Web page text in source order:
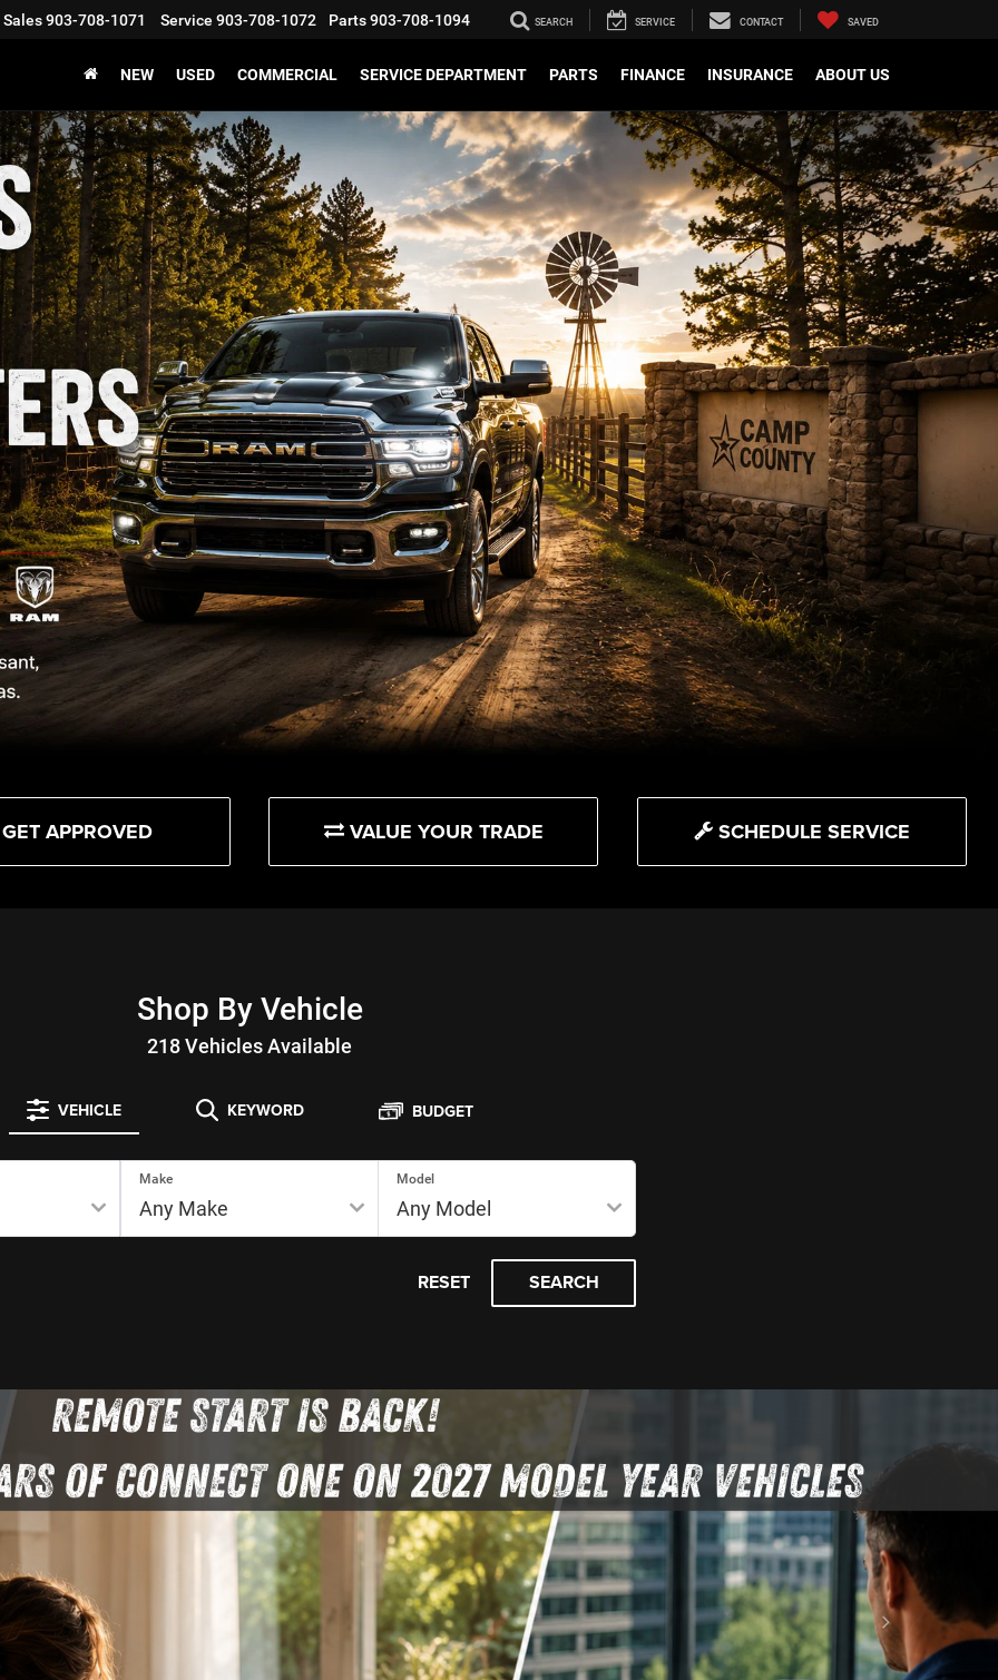
Sales903-708-1071 Service 903-708-1072 Parts903-708-1094 SEARCH SERVICE CONTACT SAVED
NEW USED COMMERCIAL SERVICE DEPARTMENT PARTS FINANCE INSURANCE ABOUT US
APPROVED VALUE YOUR TRADE SCHEDULE SERVICE
Shop By Vehicle
218Vehicles Available
VEHICLE KEYWORD BUDGET
Make Model
RESET SEARCH